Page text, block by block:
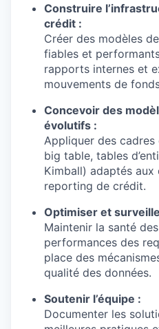
Construire
crédit :
Créer des modèles
fiables et
rapports internes et
mouvements de
Concevoir des
évolutifs :
Appliquer des
big table, tables
Kimball) adaptés aux
reporting de crédit.
Optimiser et
Maintenir la santé
performances des
place des
qualité des données.
Soutenir l’équipe :
Documenter les